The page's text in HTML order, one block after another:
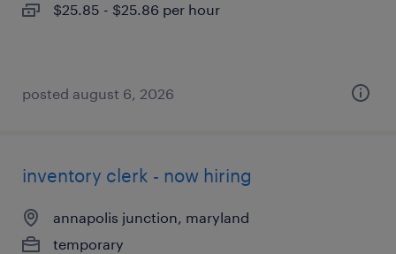
$25.85 - $25.86 per hour
posted august 6, 2026
inventory clerk - now hiring
annapolis junction, maryland
temporary